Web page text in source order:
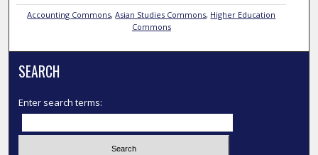
Accounting Commons,Asian Studies Commons, Higher Education
Commons
SEARCH
Enter search terms: